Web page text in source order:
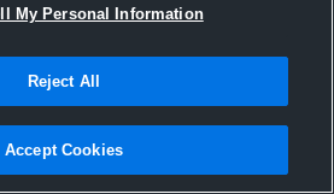
Game Highlights - Aug. 10,
My Personal Information
Reject All
Accept Cookies